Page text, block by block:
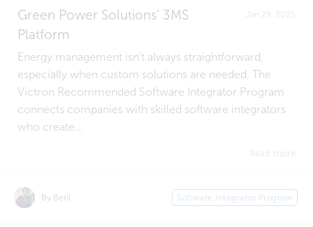
Green Power Solutions’ 3MS
Platform
Jan 29, 2025
Energy management isn’t always straightforward,
especially when custom solutions are needed. The
Victron Recommended Software Integrator Program
connects companies with skilled software integrators
who create...
Read more
By Beril Software Integrator Program